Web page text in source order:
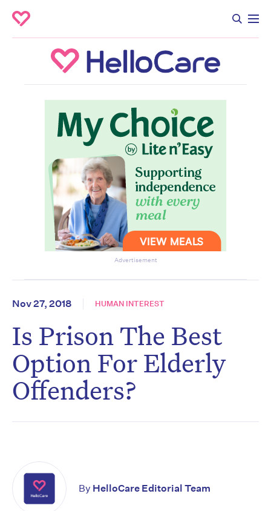
Advertisement
Nov 27, 2018 HUMAN INTEREST
Is Prison The Best
Option For Elderly
Offenders?
By HelloCare Editorial Team